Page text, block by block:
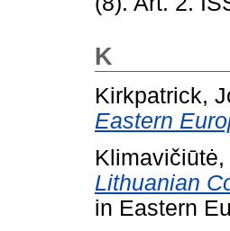
K
Kirkpatrick,
Eastern
Lithuanian
in Eastern